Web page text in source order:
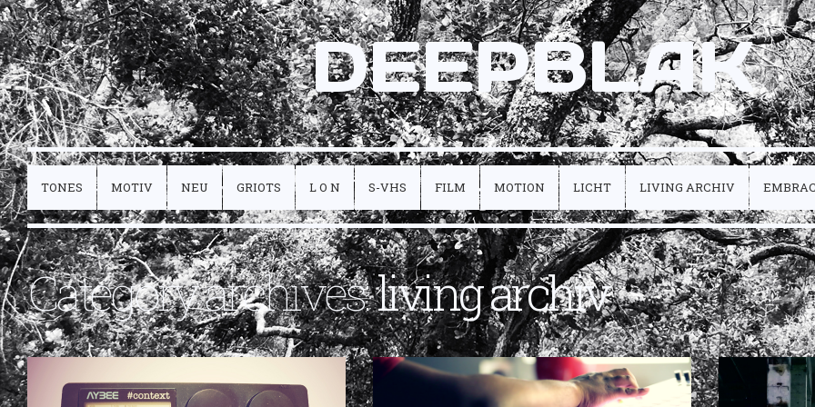
DEEPBLAK
TONES MOTIV NEU GRIOTS L O N S-VHS FILM MOTION LICHT LIVING ARCHIV
Category archives:living archiv